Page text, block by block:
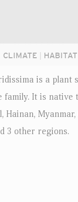
CLIMATE HABITAT
is a plant
family. It is native
Hainan, Myanmar,
3 other regions.